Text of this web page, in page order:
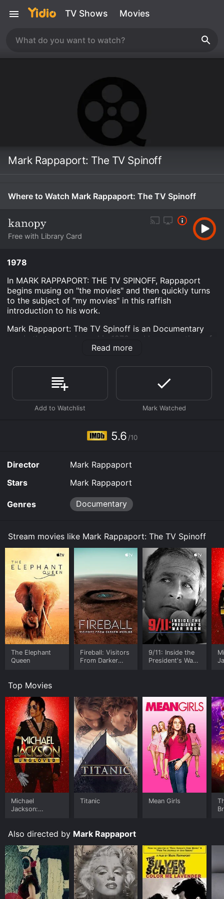
TV Shows Movies
Mark Rappaport: The TV Spinoff
Where to Watch Mark Rappaport: The TV Spinoff
Free with Library Card
1978
In MARK RAPPAPORT: THE TV SPINOFF, Rappaport
begins musing on "the movies" and then quickly turns
to the subject of "my movies" in this raffish
introduction to his work.
Mark Rappaport: The TV Spinoff is an Documentary
movie that was released in 1978 and has a run time of
28 min. It has received moderate reviews from critics
Where do I stream Mark Rappaport: The TV Spinoff
online? Mark Rappaport: The TV Spinoff is available to
watch free on Kanopy and stream, download on
demand at online. Some platforms allow you to rent
Read more
5.6 /10
Director
Mark Rappaport
Stars
Mark Rappaport
Genres Documentary
Stream movies like Mark Rappaport: The TV Spinoff
The Elephant
Queen
Fireball: Visitors
From Darker
9/11: Inside the
President's War
Top Movies
Michael
Jackson:
Titanic Mean Girls
Also directed by Mark Rappaport